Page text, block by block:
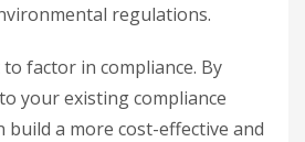
regulations.
factor in compliance. By
your existing compliance
build a more cost-effective and